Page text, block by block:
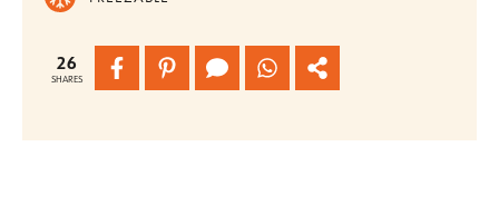
26
SHARES